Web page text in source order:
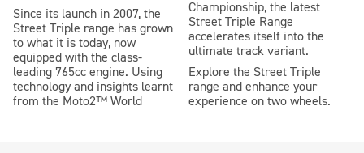
Since its launch in 2007, the
Street Triple range has grown
to what it is today, now
equipped with the class-
leading 765cc engine. Using
technology and insights learnt
from the Moto2™ World
Championship, the latest
Street Triple Range
accelerates itself into the
ultimate track variant.
Explore the Street Triple
range and enhance your
experience on two wheels.